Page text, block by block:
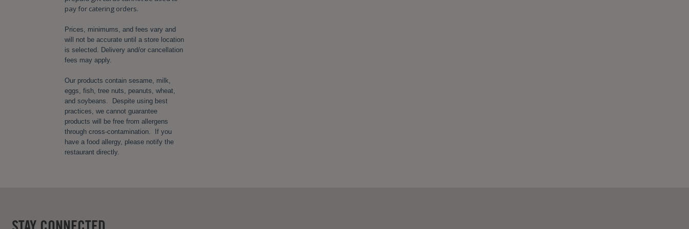
pay for catering orders.
Prices, minimums, and fees vary and
will not be accurate until a store location
is selected. Delivery and/or cancellation
fees may apply.
Our products contain sesame, milk,
eggs, fish, tree nuts, peanuts, wheat,
and soybeans. Despite using best
practices, we cannot guarantee
products will be free from allergens
through cross-contamination. If you
have a food allergy, please notify the
restaurant directly.